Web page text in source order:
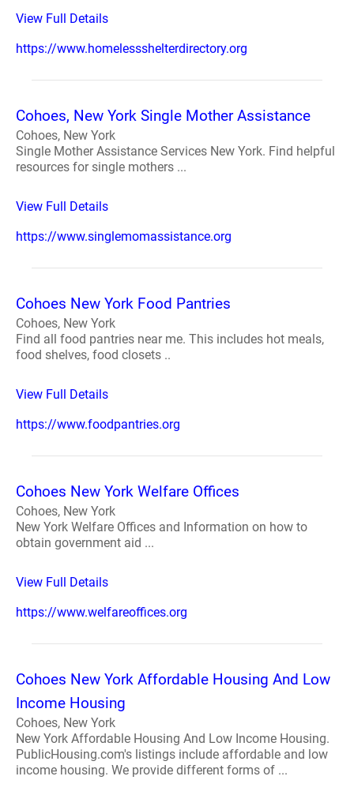
View Full Details
https://www.homelessshelterdirectory.org
Cohoes, New York Single Mother Assistance
Cohoes, New York
Single Mother Assistance Services New York. Find helpful
resources for single mothers ...
View Full Details
https://www.singlemomassistance.org
Cohoes New York Food Pantries
Cohoes, New York
Find all food pantries near me. This includes hot meals,
food shelves, food closets ..
View Full Details
https://www.foodpantries.org
Cohoes New York Welfare Offices
Cohoes, New York
New York Welfare Offices and Information on how to
obtain government aid ...
View Full Details
https://www.welfareoffices.org
Cohoes New York Affordable Housing And Low
Income Housing
Cohoes, New York
New York Affordable Housing And Low Income Housing.
PublicHousing.com's listings include affordable and low
income housing. We provide different forms of ...